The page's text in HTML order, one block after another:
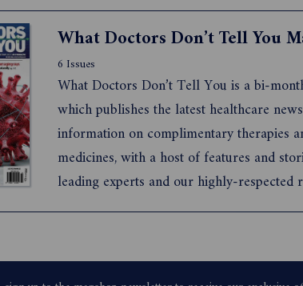
6 Issues
What Doctors Don’t Tell You is a bi-
which publishes the latest healthcare
information on complimentary therapies
medicines, with a host of features and
leading experts and our highly-respected
contributors. We aim to bring our